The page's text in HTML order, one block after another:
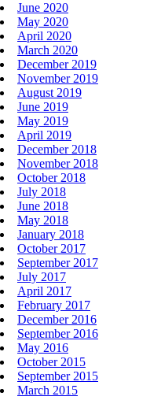
June 2020
May 2020
April 2020
March 2020
December 2019
November 2019
August 2019
June 2019
May 2019
April 2019
December 2018
November 2018
October 2018
July 2018
June 2018
May 2018
January 2018
October 2017
September 2017
July 2017
April 2017
February 2017
December 2016
September 2016
May 2016
October 2015
September 2015
March 2015